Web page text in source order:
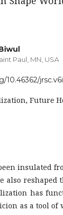
Paul, MN, USA
10.46362/
Future
insulated
also
has
as a tool